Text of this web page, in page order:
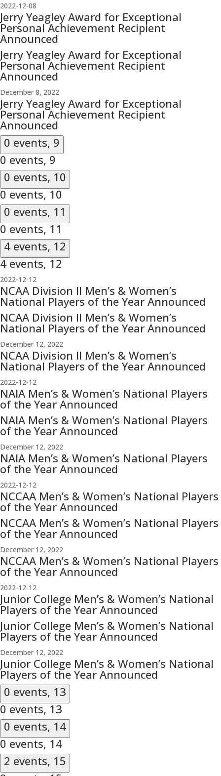
2022-12-08
Jerry Yeagley Award for Exceptional
Personal Achievement Recipient
Announced
Jerry Yeagley Award for Exceptional
Personal Achievement Recipient
Announced
December 8, 2022
Jerry Yeagley Award for Exceptional
Personal Achievement Recipient
Announced
0 events, 9
0 events, 9
0 events, 10
0 events, 10
0 events, 11
0 events, 11
4 events, 12
4 events, 12
2022-12-12
NCAA Division II Men’s & Women’s
National Players of the Year Announced
NCAA Division II Men’s & Women’s
National Players of the Year Announced
December 12, 2022
NCAA Division II Men’s & Women’s
National Players of the Year Announced
2022-12-12
NAIA Men’s & Women’s National Players
of the Year Announced
NAIA Men’s & Women’s National Players
of the Year Announced
December 12, 2022
NAIA Men’s & Women’s National Players
of the Year Announced
2022-12-12
NCCAA Men’s & Women’s National Players
of the Year Announced
NCCAA Men’s & Women’s National Players
of the Year Announced
December 12, 2022
NCCAA Men’s & Women’s National Players
of the Year Announced
2022-12-12
Junior College Men’s & Women’s National
Players of the Year Announced
Junior College Men’s & Women’s National
Players of the Year Announced
December 12, 2022
Junior College Men’s & Women’s National
Players of the Year Announced
0 events, 13
0 events, 13
0 events, 14
0 events, 14
2 events, 15